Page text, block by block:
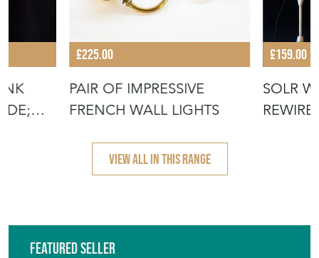
£225.00
PAIR OF IMPRESSIVE
FRENCH WALL LIGHTS
£159.00
SOLR
VIEW ALL IN THIS RANGE
Featured Seller